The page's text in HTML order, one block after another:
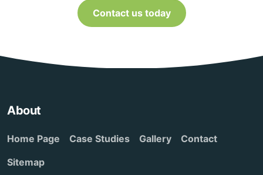
Contact us today
About
Home Page Case Studies Gallery
Contact
Sitemap